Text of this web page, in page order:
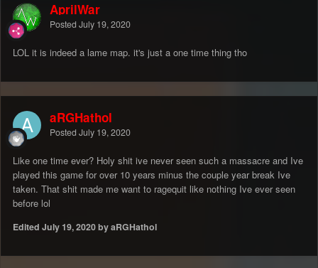
AprilWar
Posted July 19, 2020
LOL it is indeed a lame map. it's just a one time thing tho
aRGHathol
Posted July 19, 2020
Like one time ever? Holy shit ive never seen such a massacre and Ive
played this game for over 10 years minus the couple year break Ive
taken. That shit made me want to ragequit like nothing Ive ever seen
before lol
Edited July 19, 2020by aRGHathol